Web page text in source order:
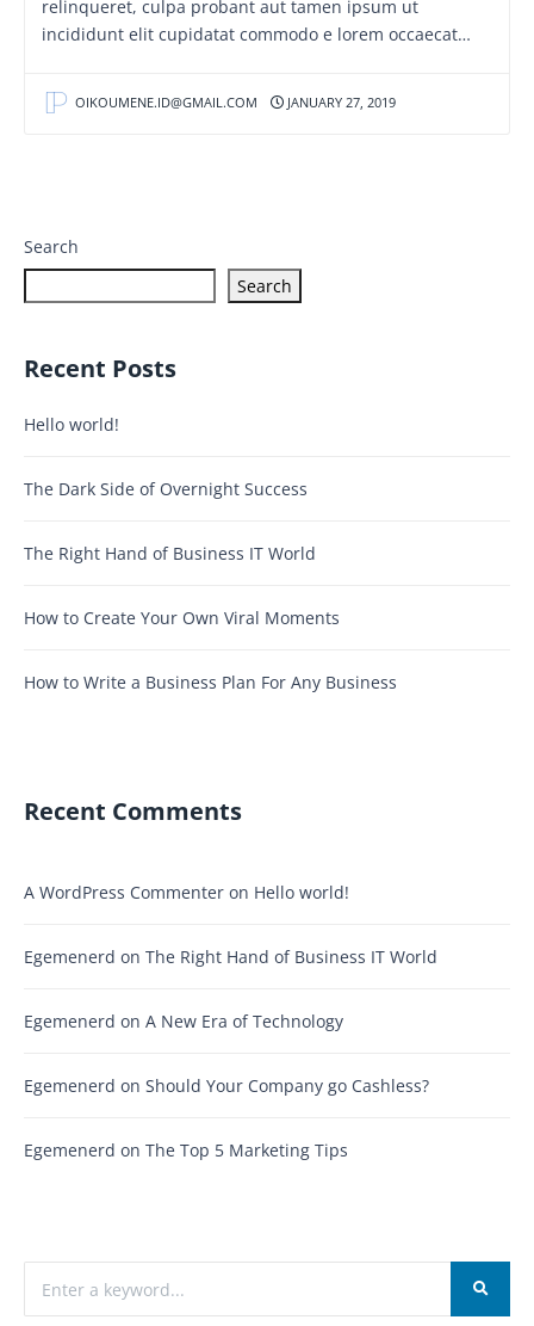
relinqueret, culpa probant aut tamen ipsum ut
incididunt elit cupidatat commodo e lorem occaecat…
OIKOUMENE.ID@GMAIL.COM JANUARY 27, 2019
Search
Search
Recent Posts
Hello world!
The Dark Side of Overnight Success
The Right Hand of Business IT World
How to Create Your Own Viral Moments
How to Write a Business Plan For Any Business
Recent Comments
A WordPress Commenter on Hello world!
Egemenerd on The Right Hand of Business IT World
Egemenerd on A New Era of Technology
Egemenerd on Should Your Company go Cashless?
Egemenerd on The Top 5 Marketing Tips